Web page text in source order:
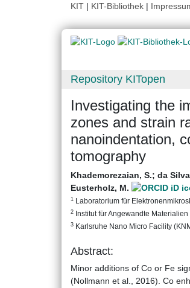
KIT | KIT-Bibliothek |
Repository KITopen
Investigating the
zones and strain
nanoindentation,
tomography
Khademorezaian, S.; da
Eusterholz, M.
1 Laboratorium für
2 Institut für Angewandte
3 Karlsruhe Nano Micro Facility
Abstract:
Minor additions of Co or Fe
(Nollmann et al., 2016). Co